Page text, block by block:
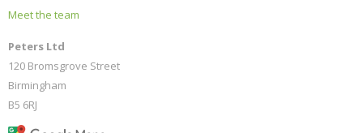
Meet the team
Peters Ltd
120 Bromsgrove Street
Birmingham
B5 6RJ